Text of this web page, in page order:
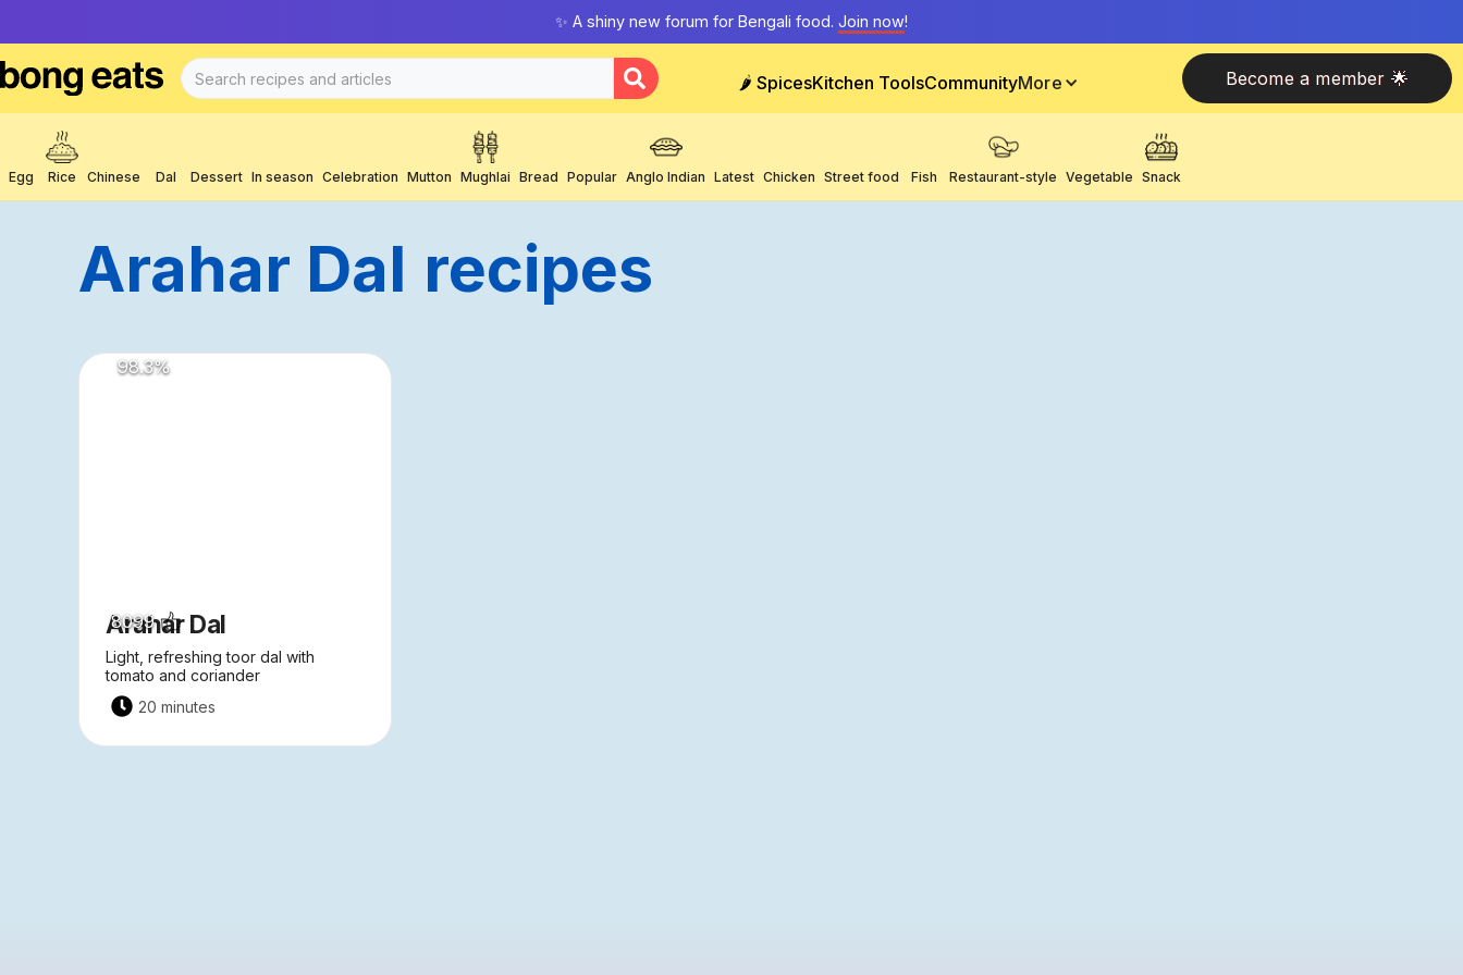
✨ A shiny new forum for Bengali food. Join now!
🌶️ SpicesKitchen ToolsCommunityMore Become a member 🌟
Egg Rice Chinese Dal Dessert In season Celebration Mutton Mughlai Bread Popular Anglo Indian Latest Chicken Street food Fish Restaurant-style Vegetable Snack
Arahar Dal Recipes
Arahar Dal
Light, refreshing toor dal with
tomato and coriander
8099
20 minutes
98.3%